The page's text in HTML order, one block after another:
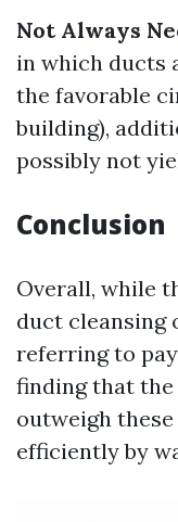
Not Always
in which ducts
the favorable
building),
possibly not
Conclusion
Overall, while
duct
referring to
finding that
outweigh
efficiently by